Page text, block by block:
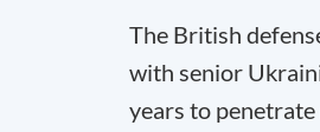
The British
with senior
years to